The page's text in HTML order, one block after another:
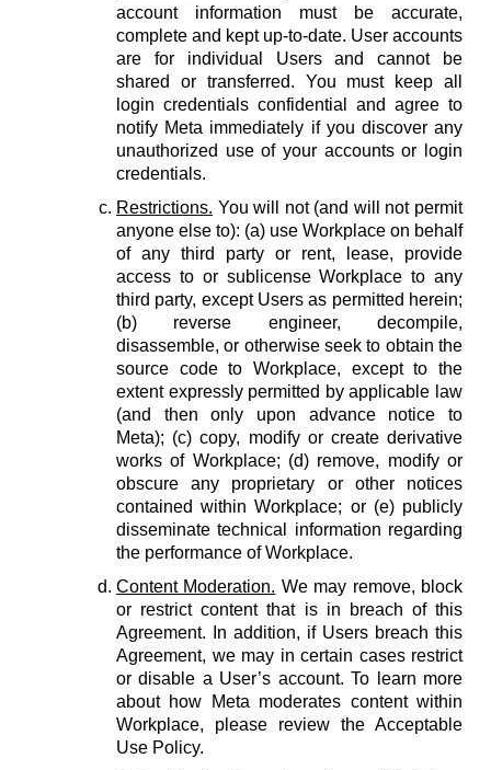
account information must be accurate,
complete and kept up-to-date. User accounts
are for individual Users and cannot be
shared or transferred. You must keep all
login credentials confidential and agree to
notify Meta immediately if you discover any
unauthorized use of your accounts or login
credentials.
Restrictions. You will not (and will not permit
anyone else to): (a) use Workplace on behalf
of any third party or rent, lease, provide
access to or sublicense Workplace to any
third party, except Users as permitted herein;
(b) reverse engineer, decompile,
disassemble, or otherwise seek to obtain the
source code to Workplace, except to the
extent expressly permitted by applicable law
(and then only upon advance notice to
Meta); (c) copy, modify or create derivative
works of Workplace; (d) remove, modify or
obscure any proprietary or other notices
contained within Workplace; or (e) publicly
disseminate technical information regarding
the performance of Workplace.
Content Moderation. We may remove, block
or restrict content that is in breach of this
Agreement. In addition, if Users breach this
Agreement, we may in certain cases restrict
or disable a User’s account. To learn more
about how Meta moderates content within
Workplace, please review the Acceptable
Use Policy.